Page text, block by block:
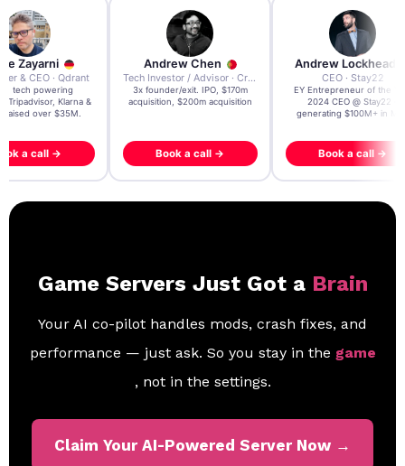
Zayarni
& CEO · Qdrant
AI tech powering
Tripadvisor, Klarna &
raised over $35M.
a call →
Andrew Chen
Tech Investor / Advisor · Crying Box Labs
3x founder/exit. IPO, $170m
acquisition, $200m acquisition
Book a call →
Andrew Lockhead
CEO · Stay22
EY Entrepreneur of the
2024 CEO @ Stay22 –
generating $100M+ in
Book a call →
Game Servers Just Got a Brain
Your AI co-pilot handles mods, crash fixes, and
performance — just ask. So you stay in the game
, not in the settings.
Claim Your AI-Powered Server Now →